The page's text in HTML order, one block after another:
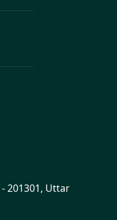
201301, Uttar